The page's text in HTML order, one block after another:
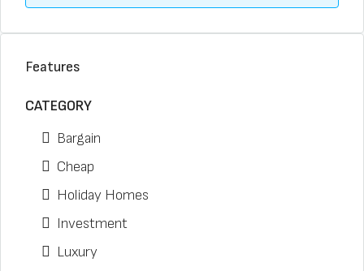
Features
CATEGORY
Bargain
Cheap
Holiday Homes
Investment
Luxury